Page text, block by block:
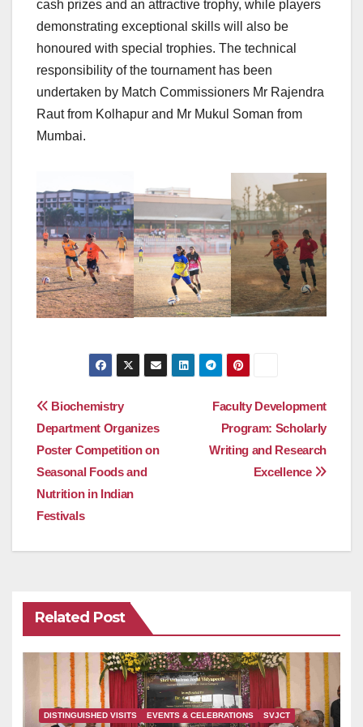
cash prizes and an attractive trophy, while players
demonstrating exceptional skills will also be
honoured with special trophies. The technical
responsibility of the tournament has been
undertaken by Match Commissioners Mr Rajendra
Raut from Kolhapur and Mr Mukul Soman from
Mumbai.
Post
navigation
Faculty Development
Program: Scholarly
Writing and Research
Excellence
Biochemistry
Department Organizes
Poster Competition on
Seasonal Foods and
Nutrition in Indian
Festivals
Related Post
DISTINGUISHED VISITS EVENTS & CELEBRATIONS SVJCT